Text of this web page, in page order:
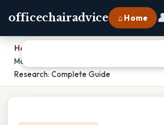
officechairadvice ⌂ Home
Home
Magnetic Anomalies Made With The Mind.
Research: Complete Guide